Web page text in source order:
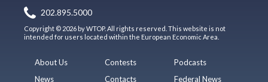
202.895.5000
Copyright © 2026 by WTOP. All rights reserved. This website is not
intended for users located within the European Economic Area.
About Us
News
Contests
Contacts
Podcasts
Federal News